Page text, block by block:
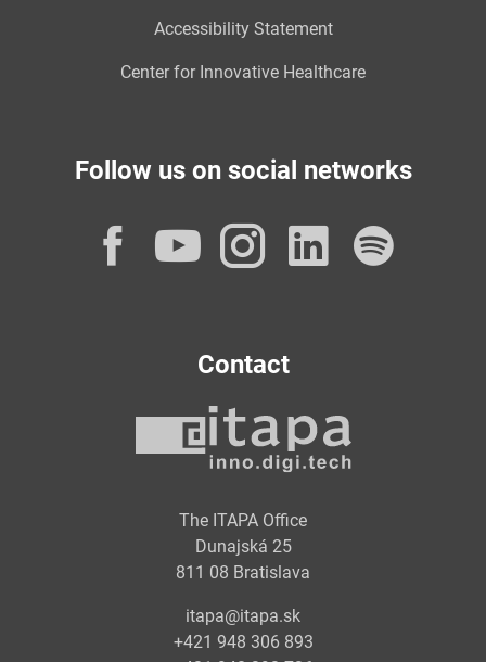
Accessibility Statement
Center for Innovative Healthcare
Follow us on social networks
Facebook
YouTube
Instagram
Contact
The ITAPA Office
Dunajská 25
811 08 Bratislava
itapa@itapa.sk
+421 948 306 893